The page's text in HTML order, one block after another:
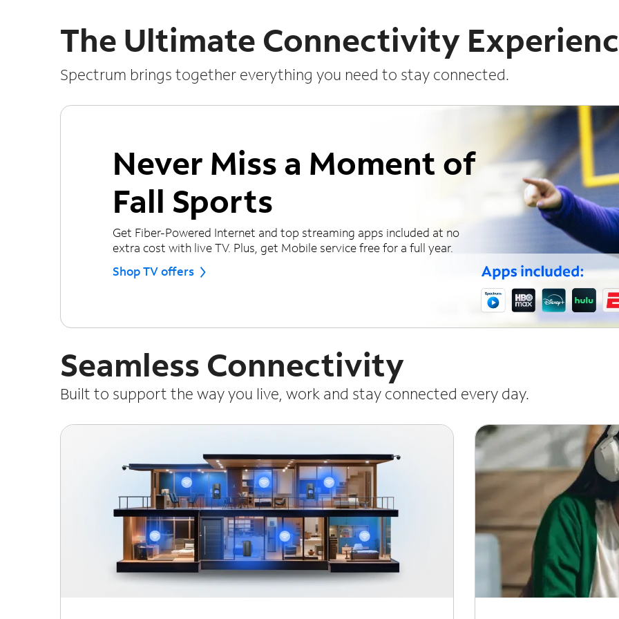
The Ultimate Connectivity
Spectrum brings together everything you need to stay connected.
Never Miss a Moment of
Fall Sports
Get Fiber-Powered Internet and top streaming apps included at no
extra cost with live TV. Plus, get Mobile service free for a full year.
Shop TV offers
Seamless Connectivity
Built to support the way you live, work and stay connected every day.